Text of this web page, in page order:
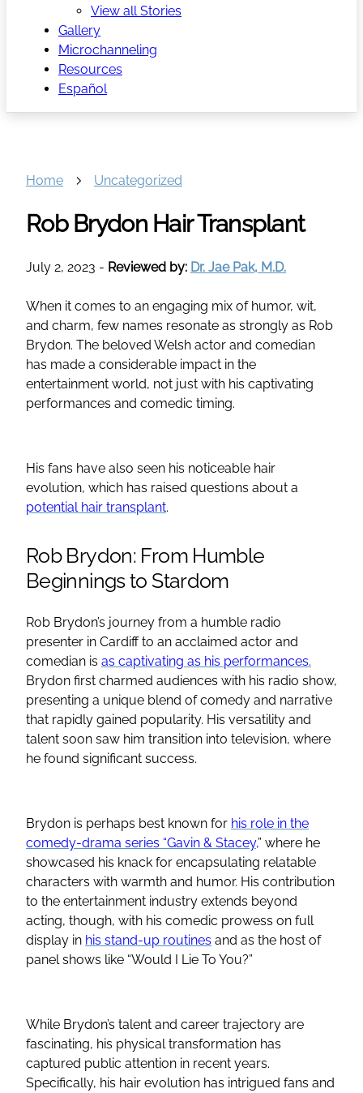
View all Stories
Gallery
Microchanneling
Resources
Español
Home Uncategorized
Rob Brydon Hair Transplant
July 2, 2023 - Reviewed by: Dr. Jae Pak, M.D.
When it comes to an engaging mix of humor, wit,
and charm, few names resonate as strongly as Rob
Brydon. The beloved Welsh actor and comedian
has made a considerable impact in the
entertainment world, not just with his captivating
performances and comedic timing.
His fans have also seen his noticeable hair
evolution, which has raised questions about a
potential hair transplant.
Rob Brydon: From Humble
Beginnings to Stardom
Rob Brydon’s journey from a humble radio
presenter in Cardiff to an acclaimed actor and
comedian is as captivating as his performances.
Brydon first charmed audiences with his radio show,
presenting a unique blend of comedy and narrative
that rapidly gained popularity. His versatility and
talent soon saw him transition into television, where
he found significant success.
Brydon is perhaps best known for his role in the
comedy-drama series “Gavin & Stacey,” where he
showcased his knack for encapsulating relatable
characters with warmth and humor. His contribution
to the entertainment industry extends beyond
acting, though, with his comedic prowess on full
display in his stand-up routines and as the host of
panel shows like “Would I Lie To You?”
While Brydon’s talent and career trajectory are
fascinating, his physical transformation has
captured public attention in recent years.
Specifically, his hair evolution has intrigued fans and